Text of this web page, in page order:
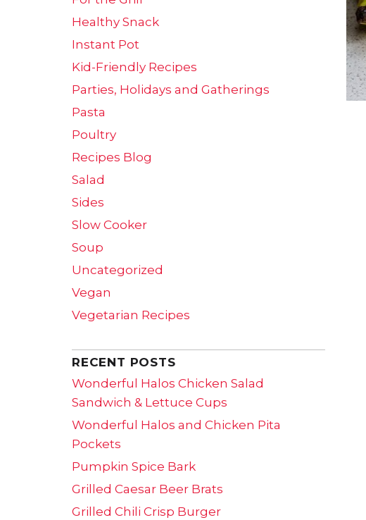
Healthy Snack
Instant Pot
Kid-Friendly Recipes
Parties, Holidays and Gatherings
Pasta
Poultry
Recipes Blog
Salad
Sides
Slow Cooker
Soup
Uncategorized
Vegan
Vegetarian Recipes
RECENT POSTS
Wonderful Halos Chicken Salad
Sandwich & Lettuce Cups
Wonderful Halos and Chicken Pita
Pockets
Pumpkin Spice Bark
Grilled Caesar Beer Brats
Grilled Chili Crisp Burger